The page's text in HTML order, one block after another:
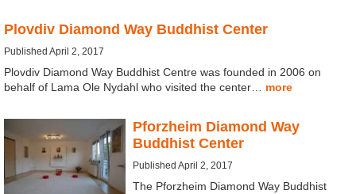
Plovdiv Diamond Way Buddhist Center
Published April 2, 2017
Plovdiv Diamond Way Buddhist Centre was founded in 2006 on
behalf of Lama Ole Nydahl who visited the center… more
Pforzheim Diamond Way
Buddhist Center
Published April 2, 2017
The Pforzheim Diamond Way Buddhist